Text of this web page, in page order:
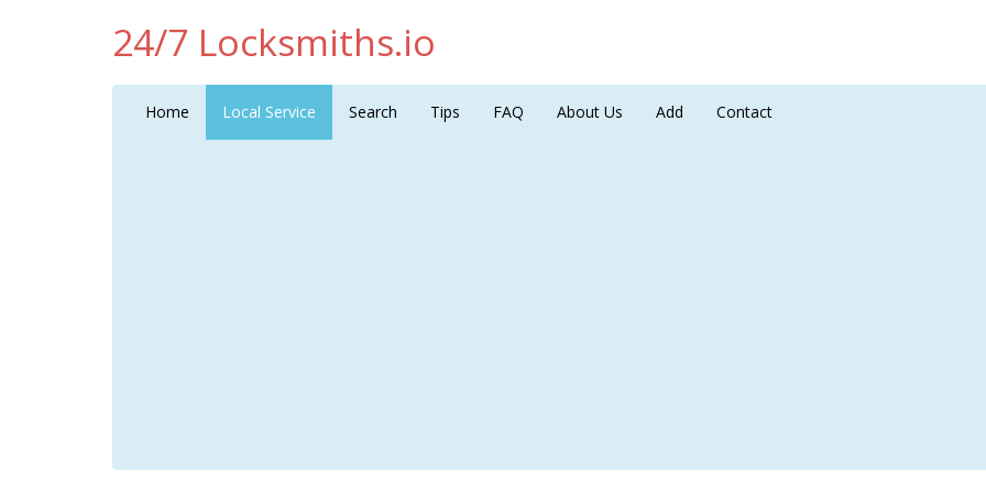
24/7 Locksmiths.io
Home Local Service Search Tips FAQ About Us Add Contact